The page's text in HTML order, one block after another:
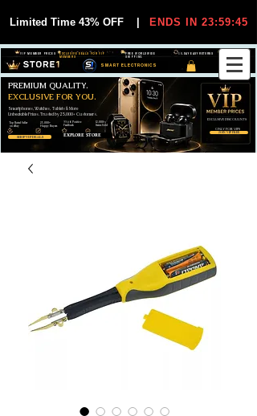
Limited Time 43% OFF ENDS IN 23:59:45
SMART ELECTRONICS
30-DAY EASY RETURNS
FREE WORLDWIDE
SHIPPING
EXCLUSIVE DEALS FOR VIP
MEMBERS
VIP MEMBER PRICES
SHOP VIP DEALS
JOIN VIP FREE
Smartphones, Watches, Tablets & More
Unbeatable Prices. Trusted by 25,000+ Customers.
PREMIUM QUALITY.
EXCLUSIVE FOR YOU.
EXCLUSIVE DISCOUUNTS
ONLY FOR VIPS
EXPLORE STORE
99,6% Positive
Feedback
25,000+
Happy Buyers
12,000+
Items Sold
Top Rated Seller
on eBay